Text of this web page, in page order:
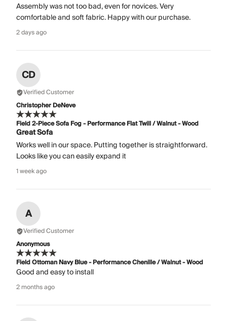
Assembly was not too bad, even for novices. Very
comfortable and soft fabric. Happy with our purchase.
2 days ago
CD
Verified Customer
Christopher DeNeve
Field 2-Piece Sofa Fog - Performance Flat Twill / Walnut - Wood
Great Sofa
Works well in our space. Putting together is straightforward.
Looks like you can easily expand it
1 week ago
A
Verified Customer
Anonymous
Field Ottoman Navy Blue - Performance Chenille / Walnut - Wood
Good and easy to install
2 months ago